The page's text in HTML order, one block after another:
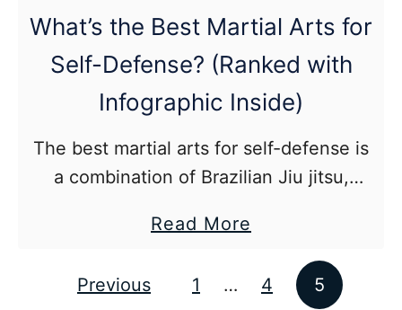
(In-
Depth
Guide)
What’s the Best Martial Arts for
Self-Defense? (Ranked with
Infographic Inside)
The best martial arts for self-defense is
a combination of Brazilian Jiu jitsu,
martial art should include live sparring
and high level competition.
Read More
the
Posts pagination
Previous 1 … 4 5